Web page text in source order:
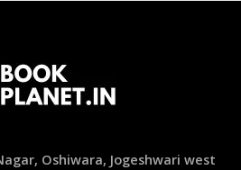
Oshiwara, Jogeshwari west